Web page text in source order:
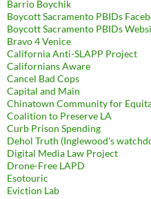
Barrio Boychik
Boycott Sacramento PBIDs
Boycott Sacramento PBIDs
Bravo 4 Venice
California Anti-SLAPP Project
Californians Aware
Cancel Bad Cops
Capital and Main
Chinatown Community for
Coalition to Preserve LA
Curb Prison Spending
Dehol Truth (Inglewood's
Digital Media Law Project
Drone-Free LAPD
Esotouric
Eviction Lab